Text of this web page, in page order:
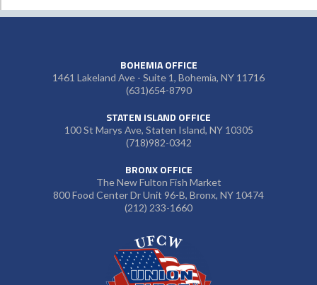
BOHEMIA OFFICE
1461 Lakeland Ave - Suite 1, Bohemia, NY 11716
(631)654-8790
STATEN ISLAND OFFICE
100 St Marys Ave, Staten Island, NY 10305
(718)982-0342
BRONX OFFICE
The New Fulton Fish Market
800 Food Center Dr Unit 96-B, Bronx, NY 10474
(212) 233-1660